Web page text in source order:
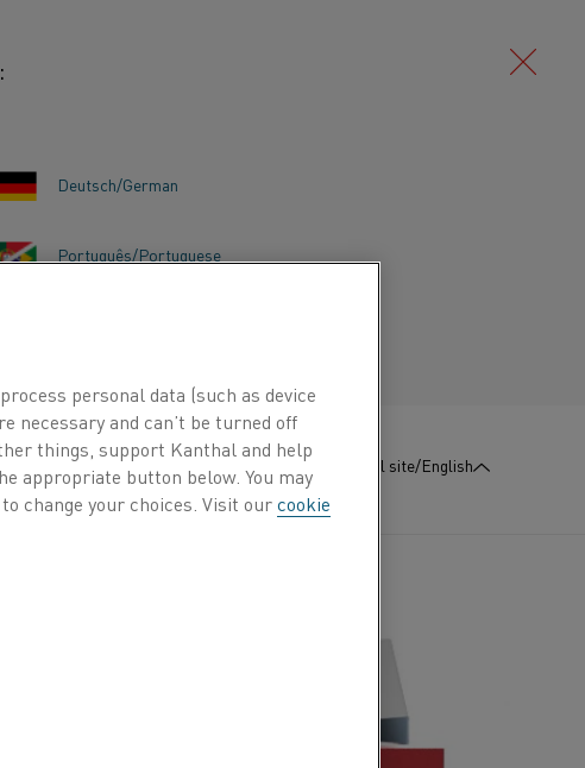
Deutsch/German
Português/Portuguese
: Contact us Global site/English
and temperature control for electric
personal data (such as device
necessary and can’t be turned off
things, support Kanthal and help
appropriate button below. You may
change your choices. Visit ourcookie